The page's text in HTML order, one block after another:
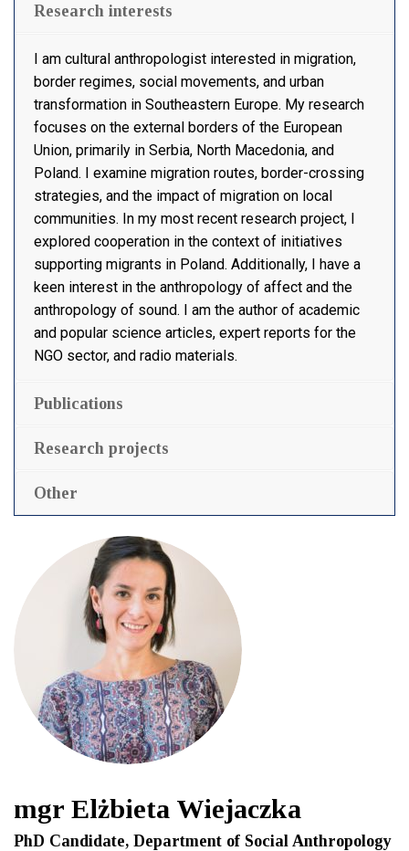
Research interests
I am cultural anthropologist interested in migration,
border regimes, social movements, and urban
transformation in Southeastern Europe. My research
focuses on the external borders of the European
Union, primarily in Serbia, North Macedonia, and
Poland. I examine migration routes, border-crossing
strategies, and the impact of migration on local
communities. In my most recent research project, I
explored cooperation in the context of initiatives
supporting migrants in Poland. Additionally, I have a
keen interest in the anthropology of affect and the
anthropology of sound. I am the author of academic
and popular science articles, expert reports for the
NGO sector, and radio materials.
Publications
Research projects
Other
mgr Elżbieta Wiejaczka
PhD Candidate, Department of Social Anthropology